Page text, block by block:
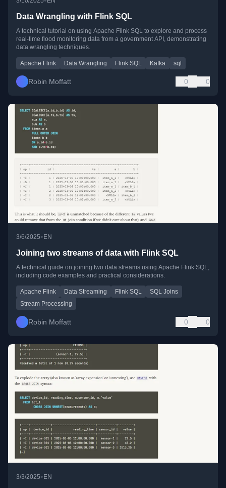
Data Wrangling with Flink SQL
A technical tutorial on using Apache Flink SQL to explore and process
real-time flood monitoring data from a government API, demonstrating
data wrangling techniques.
Apache Flink Data Wrangling Flink SQL Kafka sql
Robin Moffatt 0 0
3/6/2025•EN
Joining two streams of data with Flink SQL
A technical guide on joining two data streams using Apache Flink SQL,
including code examples and practical considerations.
Apache Flink Data Streaming Flink SQL
SQL Joins
Stream Processing
Robin Moffatt 0 0
3/3/2025• EN